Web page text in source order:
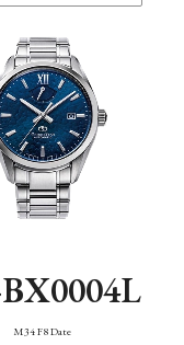
M34 F8 Date